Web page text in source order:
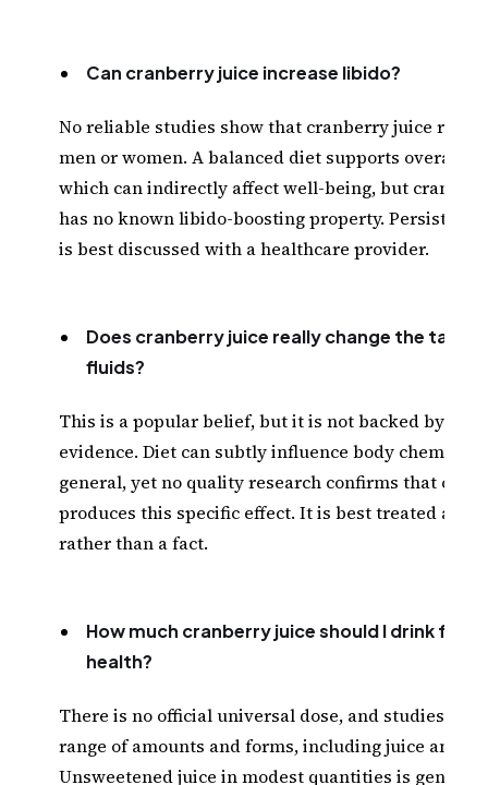
Can cranberry juice increase libido?
No reliable studies show that cranberry juice
men or women. A balanced diet supports overall
which can indirectly affect well-being, but
has no known libido-boosting property. Persistent
is best discussed with a healthcare provider.
Does cranberry juice really change the taste
fluids?
This is a popular belief, but it is not backed by
evidence. Diet can subtly influence body chemistry
general, yet no quality research confirms that
produces this specific effect. It is best treated as a
rather than a fact.
How much cranberry juice should I drink for
health?
There is no official universal dose, and studies
range of amounts and forms, including juice and
Unsweetened juice in modest quantities is